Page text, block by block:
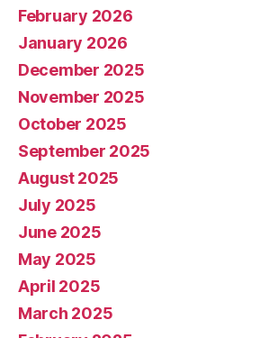
February 2026
January 2026
December 2025
November 2025
October 2025
September 2025
August 2025
July 2025
June 2025
May 2025
April 2025
March 2025